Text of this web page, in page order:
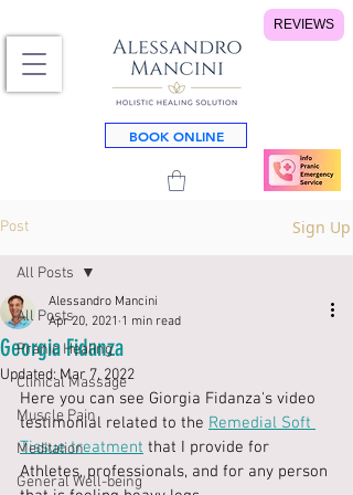
BOOK ONLINE
Post Sign Up
All Posts
Pranic Healing
Clinical Massage
Muscle Pain
Meditation
General Well-being
All Posts
Georgia Fidanza
Alessandro Mancini
Apr 20, 2021 1 min read
Updated:Mar 7, 2022
Here you can see Giorgia Fidanza's video
testimonial related to the Remedial Soft
Tissue treatment that I provide for
Athletes, professionals, and for any person
REVIEWS